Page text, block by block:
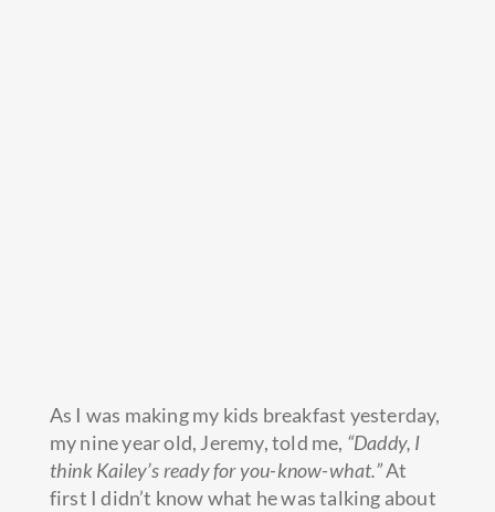
As I was making my kids breakfast yesterday,
my nine year old, Jeremy, told me, “Daddy, I
think Kailey’s ready for you-know-what.”At
first I didn’t know what he was talking about